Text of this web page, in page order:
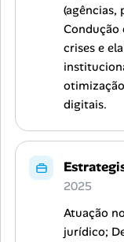
(agências,
Condução
crises e
digitais.
2025
Atuação
jurídico;